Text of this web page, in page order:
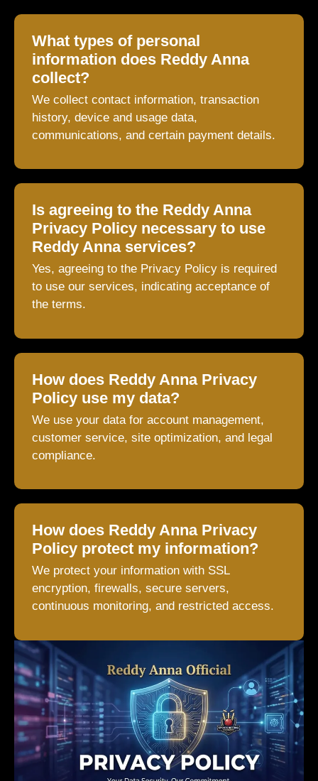
What types of personal
information does Reddy Anna
collect?
We collect contact information, transaction
history, device and usage data,
communications, and certain payment details.
Is agreeing to the Reddy Anna
Privacy Policy necessary to use
Reddy Anna services?
Yes, agreeing to the Privacy Policy is required
to use our services, indicating acceptance of
the terms.
How does Reddy Anna Privacy
Policy use my data?
We use your data for account management,
customer service, site optimization, and legal
compliance.
How does Reddy Anna Privacy
Policy protect my information?
We protect your information with SSL
encryption, firewalls, secure servers,
continuous monitoring, and restricted access.